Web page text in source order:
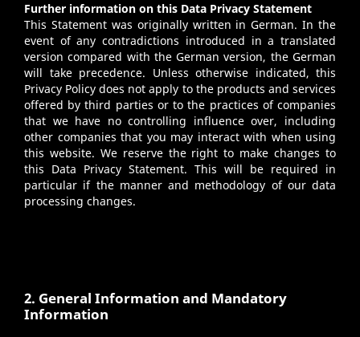
Further information on this Data Privacy Statement
This Statement was originally written in German. In the
event of any contradictions introduced in a translated
version compared with the German version, the German
will take precedence. Unless otherwise indicated, this
Privacy Policy does not apply to the products and services
offered by third parties or to the practices of companies
that we have no controlling influence over, including
other companies that you may interact with when using
this website. We reserve the right to make changes to
this Data Privacy Statement. This will be required in
particular if the manner and methodology of our data
processing changes.
2. General Information and Mandatory
Information